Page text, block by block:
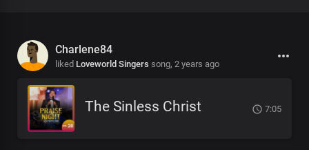
Charlene84
liked Loveworld Singers song, 2 years ago
The Sinless Christ 7:05